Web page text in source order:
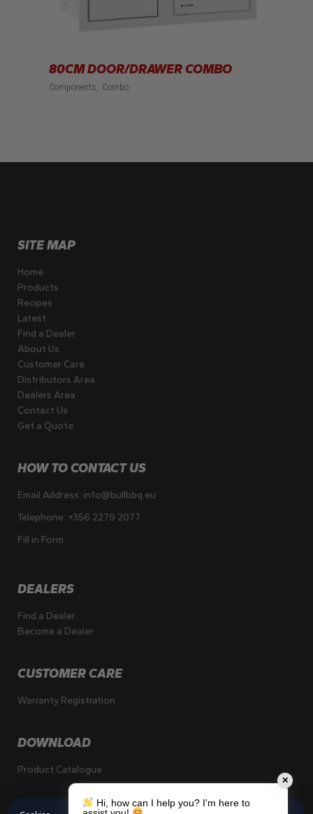
80CM DOOR/DRAWER COMBO
Components Combo
SITE MAP
Home
Products
Recipes
Latest
Find a Dealer
About Us
Customer Care
Distributors Area
Dealers Area
Contact Us
Get a Quote
HOW TO CONTACT US
Email Address: info@bullbbq.eu
Telephone: +356 2279 2077
Fill in Form
DEALERS
Find a Dealer
Become a Dealer
CUSTOMER CARE
Warranty Registration
DOWNLOAD
Product Catalogue
✕
Hi, how can I help you? I'm here to